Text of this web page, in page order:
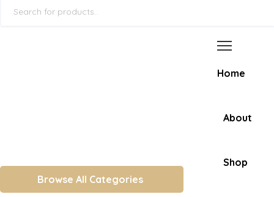
Browse All Categories
Home
About
Shop